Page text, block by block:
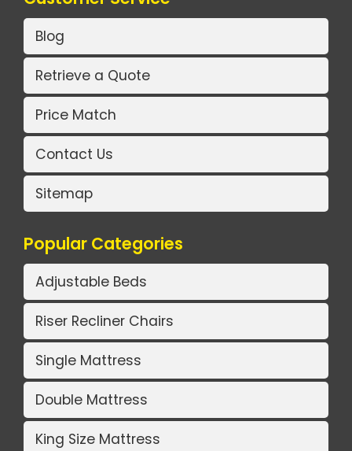
Blog
Retrieve a Quote
Price Match
Contact Us
Sitemap
Popular Categories
Adjustable Beds
Riser Recliner Chairs
Single Mattress
Double Mattress
King Size Mattress